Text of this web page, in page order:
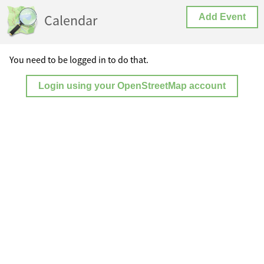
Calendar Add Event
You need to be logged in to do that.
Login using your OpenStreetMap account